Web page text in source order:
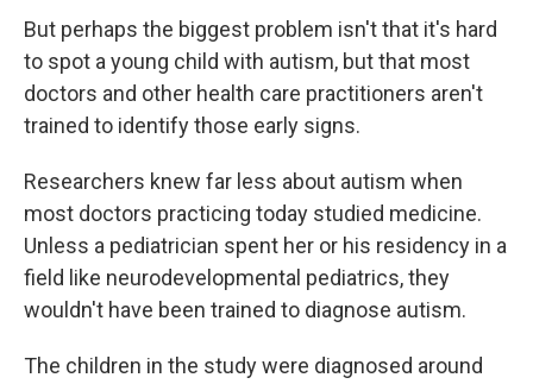
But perhaps the biggest problem isn't that it's hard
to spot a young child with autism, but that most
doctors and other health care practitioners aren't
trained to identify those early signs.
Researchers knew far less about autism when
most doctors practicing today studied medicine.
Unless a pediatrician spent her or his residency in a
field like neurodevelopmental pediatrics, they
wouldn't have been trained to diagnose autism.
The children in the study were diagnosed around